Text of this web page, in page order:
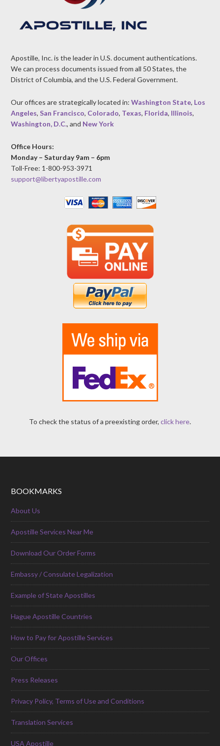
Apostille, Inc. is the leader in U.S. document authentications.
We can process documents issued from all 50 States, the
District of Columbia, and the U.S. Federal Government.
Our offices are strategically located in:Washington State, Los
Angeles,San Francisco, Colorado, Texas, Florida, Illinois,
Washington, D.C., and New York
Office Hours:
Monday – Saturday 9am – 6pm
Toll-Free: 1-800-953-3971
support@libertyapostille.com
To check the status of a preexisting order, click here.
BOOKMARKS
About Us
Apostille Services Near Me
Download Our Order Forms
Embassy / Consulate Legalization
Example of State Apostilles
Hague Apostille Countries
How to Pay for Apostille Services
Our Offices
Press Releases
Privacy Policy, Terms of Use and Conditions
Translation Services
USA Apostille